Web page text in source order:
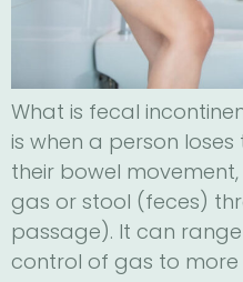
What is fecal
is when a person
their bowel
gas or stool (feces)
passage). It can
control of gas to more